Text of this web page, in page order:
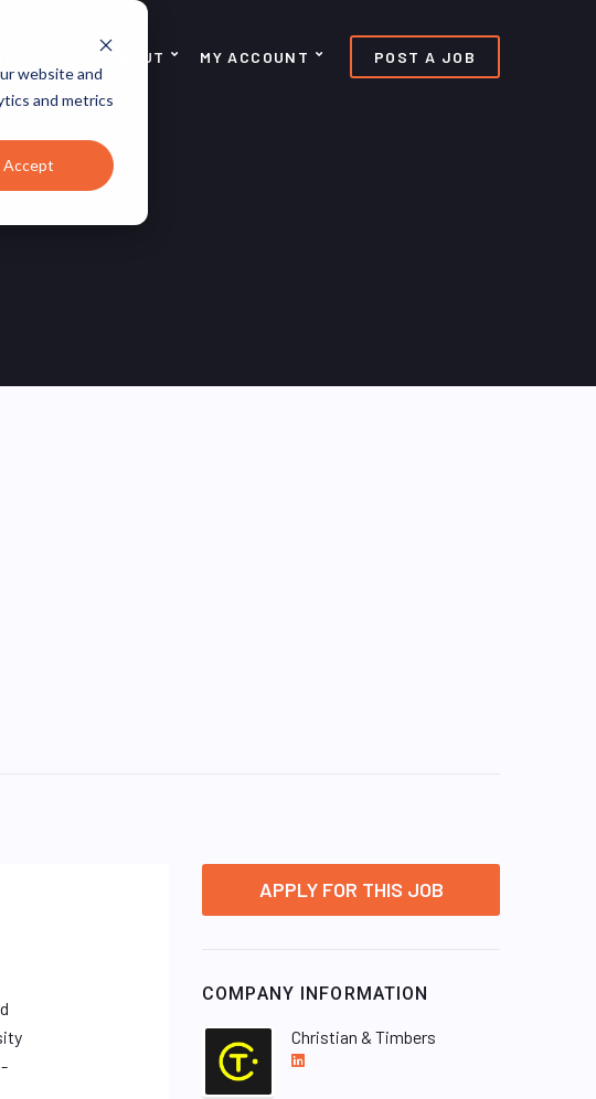
website and
and metrics
Accept
ABOUT MY ACCOUNT POST A JOB
APPLY FOR THIS JOB
COMPANY INFORMATION
Christian & Timbers
L